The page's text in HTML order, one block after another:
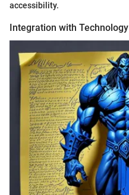
accessibility.
Integration with Technology